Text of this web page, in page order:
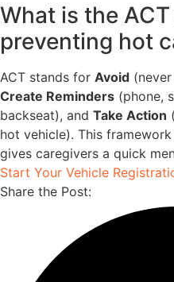
What is the
preventing hot
ACT stands for Avoid
Create Reminders (phone,
backseat), and Take Action
hot vehicle). This
gives caregivers a quick
Start Your Vehicle
Share the Post: